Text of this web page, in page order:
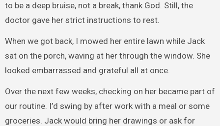
to be a deep bruise, not a break, thank God. Still, the
doctor gave her strict instructions to rest.
When we got back, I mowed her entire lawn while Jack
sat on the porch, waving at her through the window. She
looked embarrassed and grateful all at once.
Over the next few weeks, checking on her became part of
our routine. I’d swing by after work with a meal or some
groceries. Jack would bring her drawings or ask for